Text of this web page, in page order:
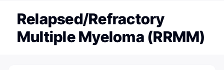
Relapsed/refractory
Multiple Myeloma (RRMM)